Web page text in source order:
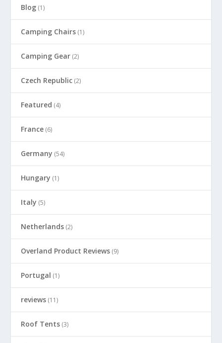
Blog (1)
Camping Chairs (1)
Camping Gear (2)
Czech Republic (2)
Featured (4)
France (6)
Germany (54)
Hungary (1)
Italy (5)
Netherlands (2)
Overland Product Reviews (9)
Portugal (1)
reviews (11)
Roof Tents (3)